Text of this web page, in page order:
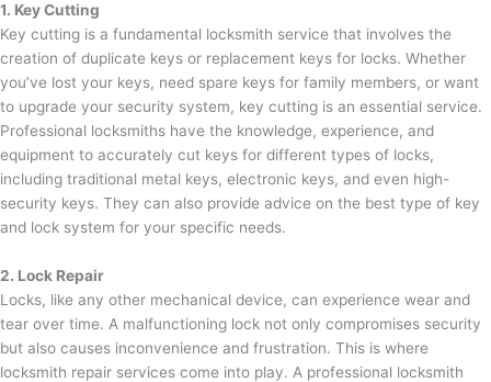
1. Key Cutting
Key cutting is a fundamental locksmith service that involves the
creation of duplicate keys or replacement keys for locks. Whether
you’ve lost your keys, need spare keys for family members, or want
to upgrade your security system, key cutting is an essential service.
Professional locksmiths have the knowledge, experience, and
equipment to accurately cut keys for different types of locks,
including traditional metal keys, electronic keys, and even high-
security keys. They can also provide advice on the best type of key
and lock system for your specific needs.
2. Lock Repair
Locks, like any other mechanical device, can experience wear and
tear over time. A malfunctioning lock not only compromises security
but also causes inconvenience and frustration. This is where
locksmith repair services come into play. A professional locksmith